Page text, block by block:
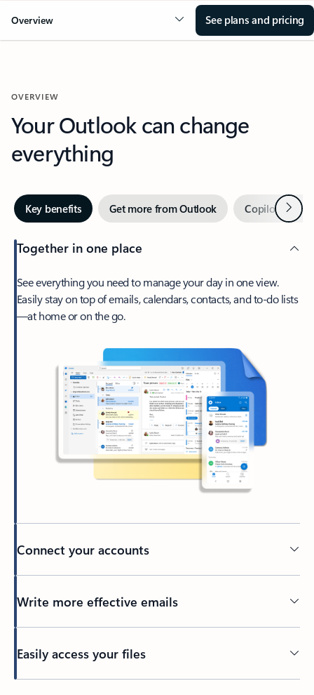
Overview See plans and pricing
OVERVIEW
Your Outlook can change
everything
Key benefits Get more from Outlook Copilot inNext
Together in one place
See everything you need to manage your day in one view.
Easily stay on top of emails, calendars, contacts, and to-do lists
—at home or on the go.
Connect your accounts
Write more effective emails
Easily access your files